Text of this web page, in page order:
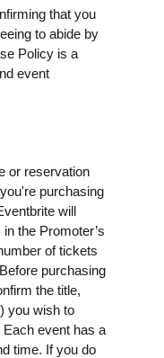
that you
to abide by
Policy is a
event
or reservation
purchasing
will
the Promoter’s
of tickets
purchasing
the title,
you wish to
event has a
time. If you do